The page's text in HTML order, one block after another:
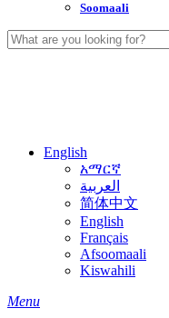
Soomaali
English
አማርኛ
العربية
简体中文
English
Français
Afsoomaali
Kiswahili
search
Menu